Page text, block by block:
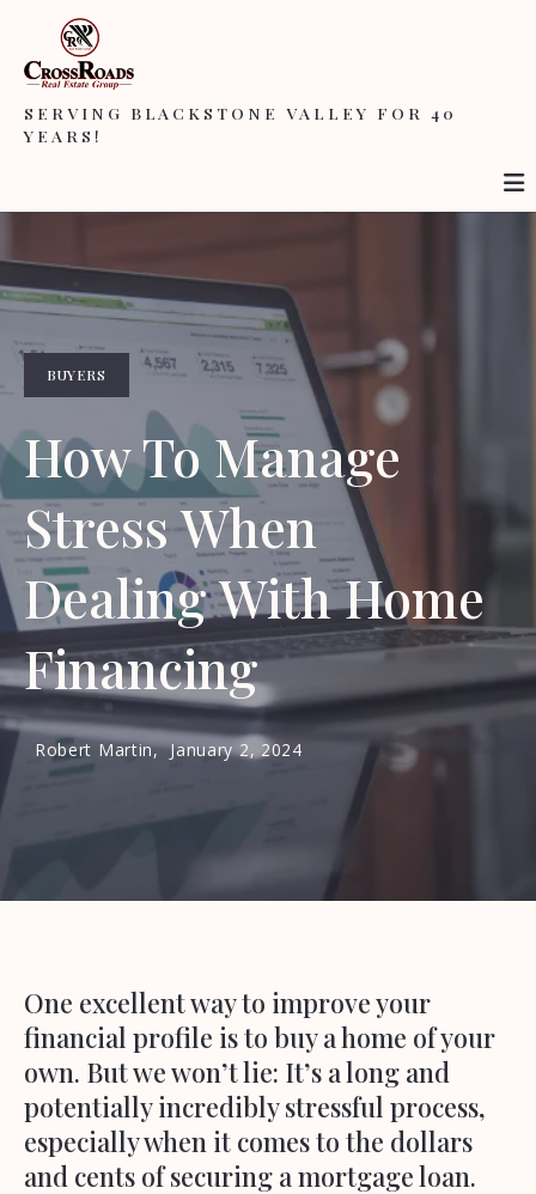
SERVING BLACKSTONE VALLEY FOR 40
YEARS!
BUYERS
How To Manage
Stress When
Dealing With Home
Financing
Robert Martin, January 2, 2024
One excellent way to improve your
financial profile is to buy a home of your
own. But we won’t lie: It’s a long and
potentially incredibly stressful process,
especially when it comes to the dollars
and cents of securing a mortgage loan.